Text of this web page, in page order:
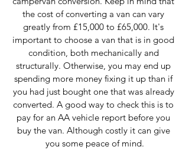
the cost of converting a van can vary
greatly from £15,000 to £65,000. It's
important to choose a van that is in good
condition, both mechanically and
structurally. Otherwise, you may end up
spending more money fixing it up than if
you had just bought one that was already
converted. A good way to check this is to
pay for an AA vehicle report before you
buy the van. Although costly it can give
you some peace of mind.